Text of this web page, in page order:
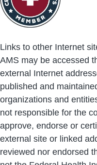
Links to other Internet
AMS may be accessed
external Internet
published and
organizations and
not responsible for the
approve, endorse or
external site or linked
reviewed nor endorsed